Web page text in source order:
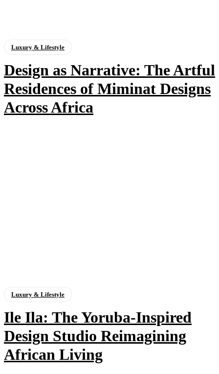
Luxury & Lifestyle
Design as Narrative: The Artful
Residences of Miminat Designs
Across Africa
Luxury & Lifestyle
Ile Ila: The Yoruba-Inspired
Design Studio Reimagining
African Living